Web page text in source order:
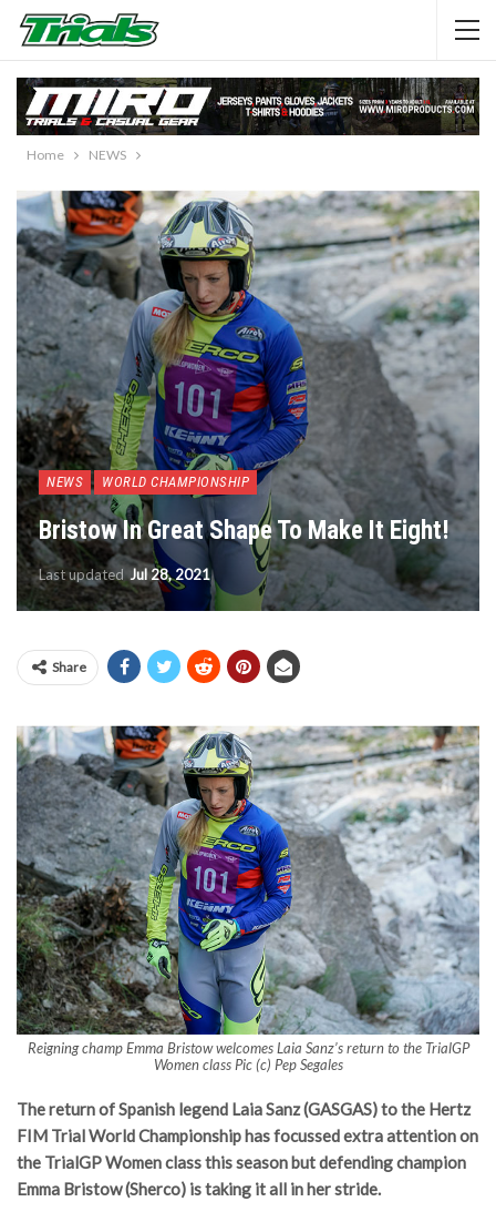
Home NEWS
NEWS WORLD CHAMPIONSHIP
Bristow In Great Shape To Make It Eight!
Last updatedJul 28, 2021
Share
Reigning champ Emma Bristow welcomes Laia Sanz’s return to the TrialGP
Women class Pic (c) Pep Segales
The return of Spanish legend Laia Sanz (GASGAS) to the Hertz
FIM Trial World Championship has focussed extra attention on
the TrialGP Women class this season but defending champion
Emma Bristow (Sherco) is taking it all in her stride.